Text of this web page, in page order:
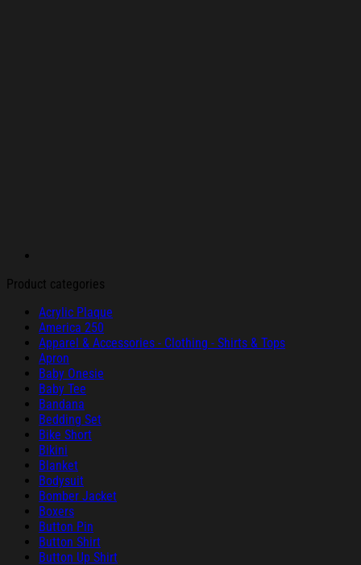
Product categories
Acrylic Plaque
America 250
Apparel & Accessories - Clothing - Shirts & Tops
Apron
Baby Onesie
Baby Tee
Bandana
Bedding Set
Bike Short
Bikini
Blanket
Bodysuit
Bomber Jacket
Boxers
Button Pin
Button Shirt
Button Up Shirt